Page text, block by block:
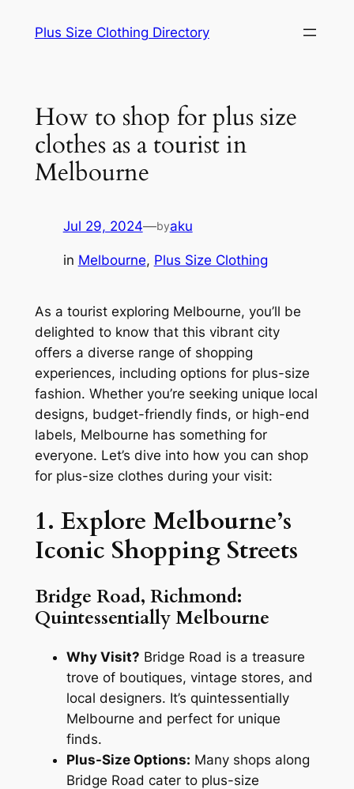
Plus Size Clothing Directory
How to shop for plus size
clothes as a tourist in
Melbourne
Jul 29, 2024—byaku
in Melbourne, Plus Size Clothing
As a tourist exploring Melbourne, you’ll be
delighted to know that this vibrant city
offers a diverse range of shopping
experiences, including options for plus-size
fashion. Whether you’re seeking unique local
designs, budget-friendly finds, or high-end
labels, Melbourne has something for
everyone. Let’s dive into how you can shop
for plus-size clothes during your visit:
1. Explore Melbourne’s
Iconic Shopping Streets
Bridge Road, Richmond:
Quintessentially Melbourne
Why Visit? Bridge Road is a treasure
trove of boutiques, vintage stores, and
local designers. It’s quintessentially
Melbourne and perfect for unique
finds.
Plus-Size Options: Many shops along
Bridge Road cater to plus-size